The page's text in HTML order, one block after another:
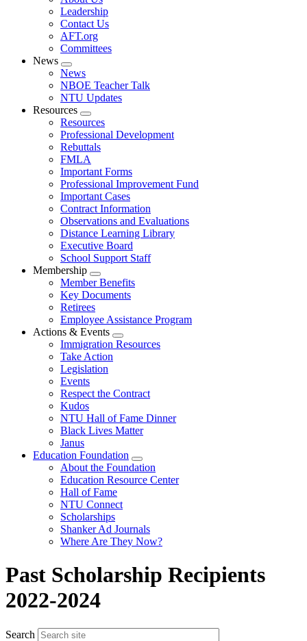
menu
Leadership
Contact Us
AFT.org
Committees
News
Expand
menu
News
NBOE Teacher Talk
NTU Updates
Resources
Expand
menu
Resources
Professional Development
Rebuttals
FMLA
Important Forms
Professional Improvement Fund
Important Cases
Contract Information
Observations and Evaluations
Distance Learning Library
Executive Board
School Support Staff
Membership
Expand
menu
Member Benefits
Key Documents
Retirees
Employee Assistance Program
Actions & Events
Expand
menu
Immigration Resources
Take Action
Legislation
Events
Respect the Contract
Kudos
NTU Hall of Fame Dinner
Black Lives Matter
Janus
Education Foundation
Expand
menu
About the Foundation
Education Resource Center
Hall of Fame
NTU Connect
Scholarships
Shanker Ad Journals
Where Are They Now?
Past Scholarship Recipients
2022-2024
Search